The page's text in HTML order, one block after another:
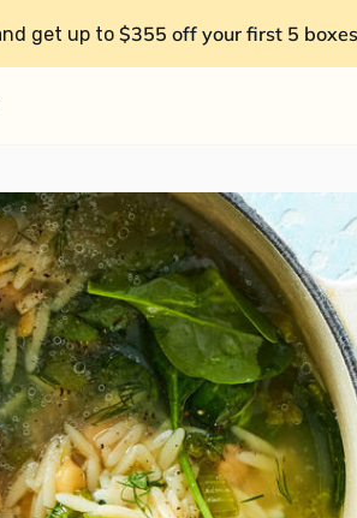
get up to $355 off your first 5 boxes